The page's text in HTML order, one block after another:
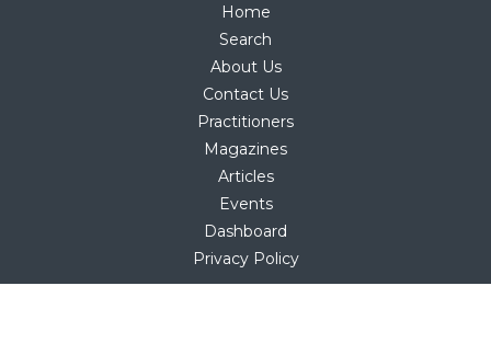
Home
Search
About Us
Contact Us
Practitioners
Magazines
Articles
Events
Dashboard
Privacy Policy